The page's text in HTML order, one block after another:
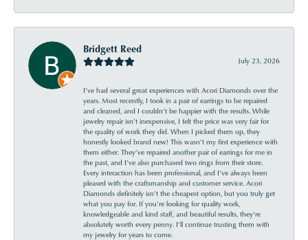
Bridgett Reed
July 23, 2026
I’ve had several great experiences with Acori Diamonds over the
years. Most recently, I took in a pair of earrings to be repaired
and cleaned, and I couldn’t be happier with the results. While
jewelry repair isn’t inexpensive, I felt the price was very fair for
the quality of work they did. When I picked them up, they
honestly looked brand new! This wasn’t my first experience with
them either. They’ve repaired another pair of earrings for me in
the past, and I’ve also purchased two rings from their store.
Every interaction has been professional, and I’ve always been
pleased with the craftsmanship and customer service. Acori
Diamonds definitely isn’t the cheapest option, but you truly get
what you pay for. If you’re looking for quality work,
knowledgeable and kind staff, and beautiful results, they’re
absolutely worth every penny. I’ll continue trusting them with
my jewelry for years to come.